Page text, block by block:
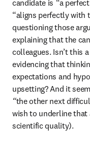
candidate is “a
“aligns perfectly with
questioning those
explaining that the
colleagues. Isn’t this
evidencing that
expectations and
“the other next
wish to underline
scientific quality).